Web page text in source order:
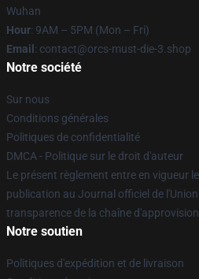
Wuhan
Hour: 9AM – 5PM (Mon – Fri)
Email : contact@orcs-must-die-3.shop
Notre société
Sur nous
Conditions générales
Politiques de confidentialité
DMCA - Politique sur le droit d'auteur
Le présent règlement entre en vigueur
publication au Journal officiel de
transparence de la chaîne
Notre soutien
Politiques d'expédition et de livraison